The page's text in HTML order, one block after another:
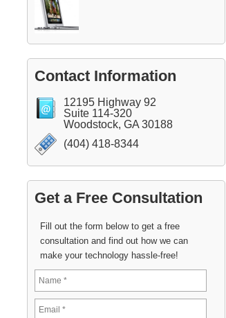
Contact Information
12195 Highway 92
Suite 114-320
Woodstock, GA 30188
(404) 418-8344
Get a Free Consultation
Fill out the form below to get a free
consultation and find out how we can
make your technology hassle-free!